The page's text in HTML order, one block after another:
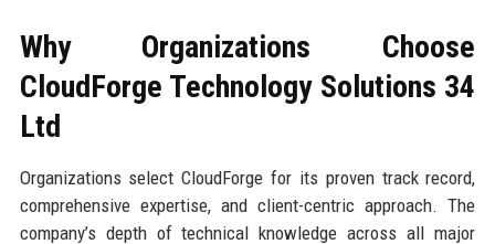
Why Organizations Choose
CloudForge Technology Solutions 34
Ltd
Organizations select CloudForge for its proven track record,
comprehensive expertise, and client-centric approach. The
company’s depth of technical knowledge across all major